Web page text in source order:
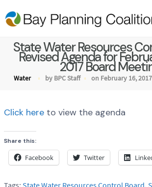
State Water Resources
Revised Agenda for
2017 Board
Water by BPC Staff on February 16, 2017
Click here to view the agenda
Share this:
Facebook Twitter